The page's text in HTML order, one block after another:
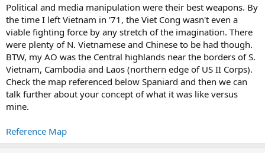
Political and media manipulation were their best weapons. By
the time I left Vietnam in '71, the Viet Cong wasn't even a
viable fighting force by any stretch of the imagination. There
were plenty of N. Vietnamese and Chinese to be had though.
BTW, my AO was the Central highlands near the borders of S.
Vietnam, Cambodia and Laos (northern edge of US II Corps).
Check the map referenced below Spaniard and then we can
talk further about your concept of what it was like versus
mine.
Reference Map